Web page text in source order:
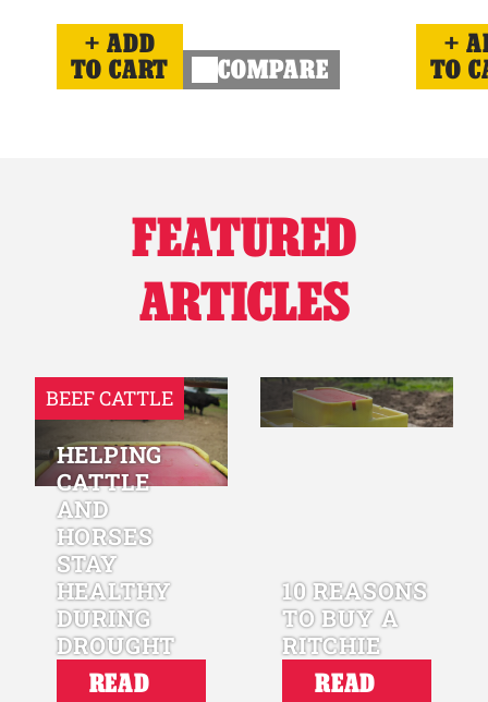
ADD
TO CART
COMPARE
TO
FEATURED
ARTICLES
BEEF CATTLE
HELPING
CATTLE
AND
HORSES
STAY
HEALTHY
DURING
DROUGHT
READ
10 REASONS
TO BUY A
RITCHIE
READ